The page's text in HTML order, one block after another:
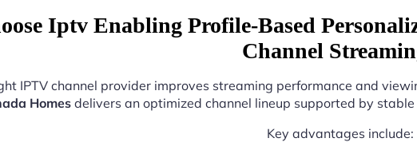
Iptv Enabling Profile-Based
Channel
IPTV channel provider improves streaming performance and
Homes delivers an optimized channel lineup supported by
Key advantages include: